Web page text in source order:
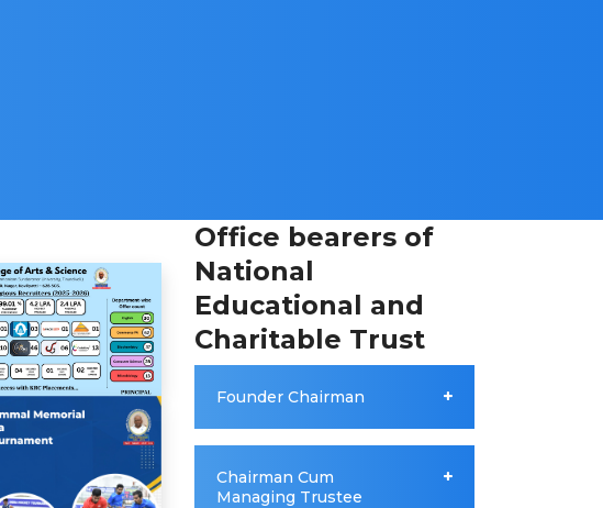
Office bearers of
National
Educational and
Charitable Trust
Founder Chairman
Chairman Cum
Managing Trustee